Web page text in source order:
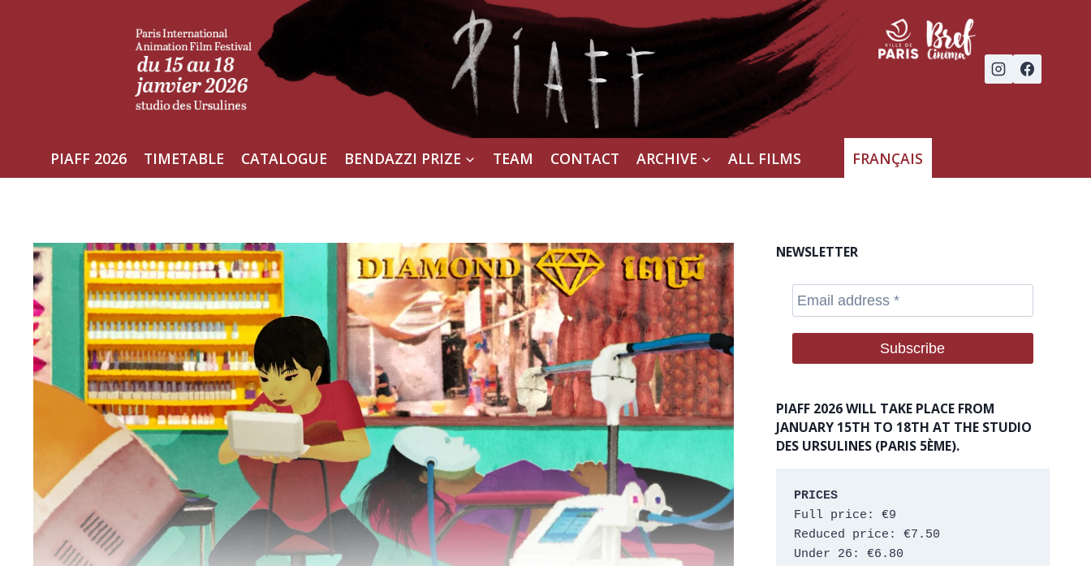
PIAFF 2026 TIMETABLE CATALOGUE BENDAZZI PRIZE TEAM CONTACT ARCHIVE ALL FILMS FRANÇAIS
NEWSLETTER
PIAFF 2026 WILL TAKE PLACE FROM
JANUARY 15TH TO 18TH AT THE STUDIO
DES URSULINES (PARIS 5ÈME).
PRICES
Full price: €9
Reduced price: €7.50
Under 26: €6.80